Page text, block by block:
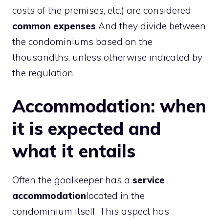
costs of the premises, etc.) are considered
common expenses And they divide between
the condominiums based on the
thousandths, unless otherwise indicated by
the regulation.
Accommodation: when
it is expected and
what it entails
Often the goalkeeper has a service
accommodationlocated in the
condominium itself. This aspect has